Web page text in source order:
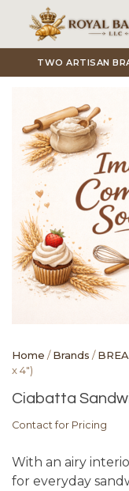
Skip to main content
TWO ARTISAN
Home /Brands /
x 4″)
Ciabatta
Contact for Pricing
With an airy
for everyday